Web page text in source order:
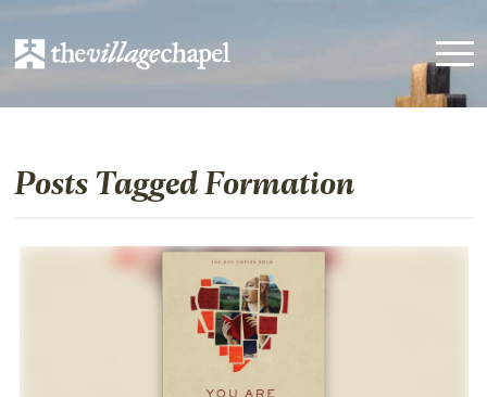
Posts Tagged Formation